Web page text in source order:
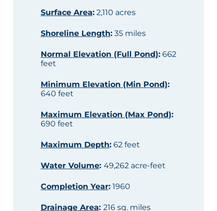
Surface Area:2,110 acres
Shoreline Length:35 miles
Normal Elevation (Full Pond):662
feet
Minimum Elevation (Min Pond):
640 feet
Maximum Elevation (Max Pond):
690 feet
Maximum Depth:62 feet
Water Volume: 49,262 acre-feet
Completion Year:1960
Drainage Area: 216 sq. miles